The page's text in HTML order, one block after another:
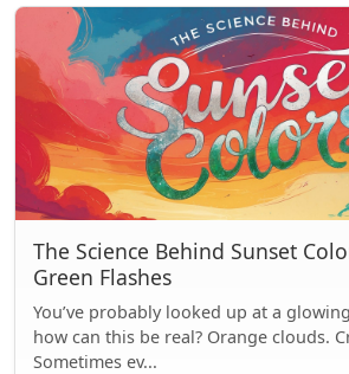
The Science Behind Sunset
Green Flashes
You’ve probably looked up at a
how can this be real? Orange clouds.
Sometimes ev...